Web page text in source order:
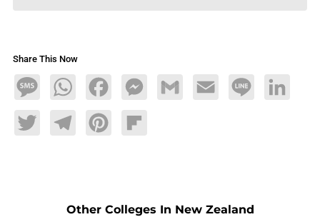
Share This Now
MessageWhatsAppFacebookMessengerGmail Email Line LinkedIn
TwitterTelegramPinterestFlipboard
Other Colleges In New Zealand